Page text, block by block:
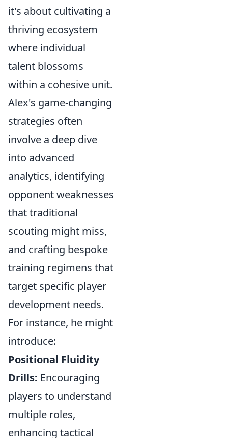
it's about cultivating a
thriving ecosystem
where individual
talent blossoms
within a cohesive unit.
Alex's game-changing
strategies often
involve a deep dive
into advanced
analytics, identifying
opponent weaknesses
that traditional
scouting might miss,
and crafting bespoke
training regimens that
target specific player
development needs.
For instance, he might
introduce:
Positional Fluidity
Drills: Encouraging
players to understand
multiple roles,
enhancing tactical